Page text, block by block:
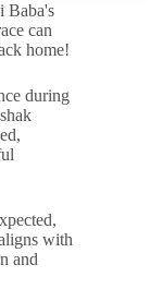
Baba's
can
home!
during
with
and